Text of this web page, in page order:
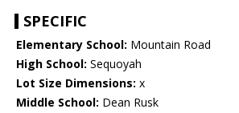
SPECIFIC
Elementary School: Mountain Road
High School: Sequoyah
Lot Size Dimensions: x
Middle School: Dean Rusk